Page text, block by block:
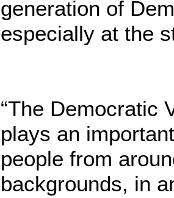
generation of
especially at the
“The Democratic
plays an
people from
backgrounds, in